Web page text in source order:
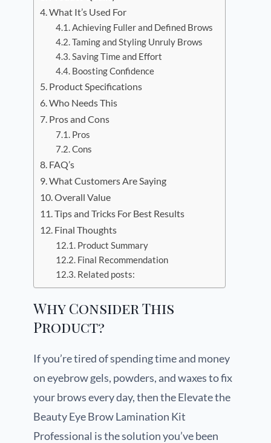
What It’s Used For
Achieving Fuller and Defined Brows
Taming and Styling Unruly Brows
Saving Time and Effort
Boosting Confidence
Product Specifications
Who Needs This
Pros and Cons
Pros
Cons
FAQ’s
What Customers Are Saying
Overall Value
Tips and Tricks For Best Results
Final Thoughts
Product Summary
Final Recommendation
Related posts:
Why Consider This
Product?
If you’re tired of spending time and money
on eyebrow gels, powders, and waxes to fix
your brows every day, then the Elevate the
Beauty Eye Brow Lamination Kit
Professional is the solution you’ve been